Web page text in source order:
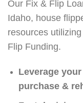
Our Fix & Flip
Idaho, house
resources
Flip Funding.
Leverage
purchase &